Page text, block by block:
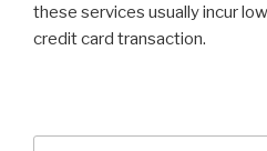
these services usually incur
credit card transaction.